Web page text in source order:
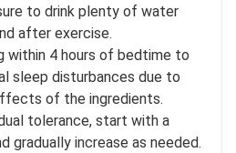
to drink plenty of water
after exercise.
within 4 hours of bedtime to
sleep disturbances due to
of the ingredients.
tolerance, start with a
gradually increase as needed.